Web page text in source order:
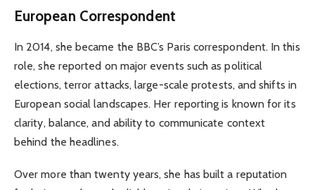
European Correspondent
In 2014, she became the BBC’s Paris correspondent. In this
role, she reported on major events such as political
elections, terror attacks, large-scale protests, and shifts in
European social landscapes. Her reporting is known for its
clarity, balance, and ability to communicate context
behind the headlines.
Over more than twenty years, she has built a reputation